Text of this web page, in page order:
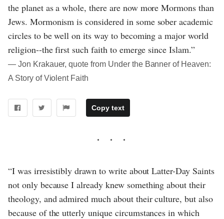
the planet as a whole, there are now more Mormons than
Jews. Mormonism is considered in some sober academic
circles to be well on its way to becoming a major world
religion--the first such faith to emerge since Islam.”
― Jon Krakauer, quote from Under the Banner of Heaven:
A Story of Violent Faith
Copy text
“I was irresistibly drawn to write about Latter-Day Saints
not only because I already knew something about their
theology, and admired much about their culture, but also
because of the utterly unique circumstances in which